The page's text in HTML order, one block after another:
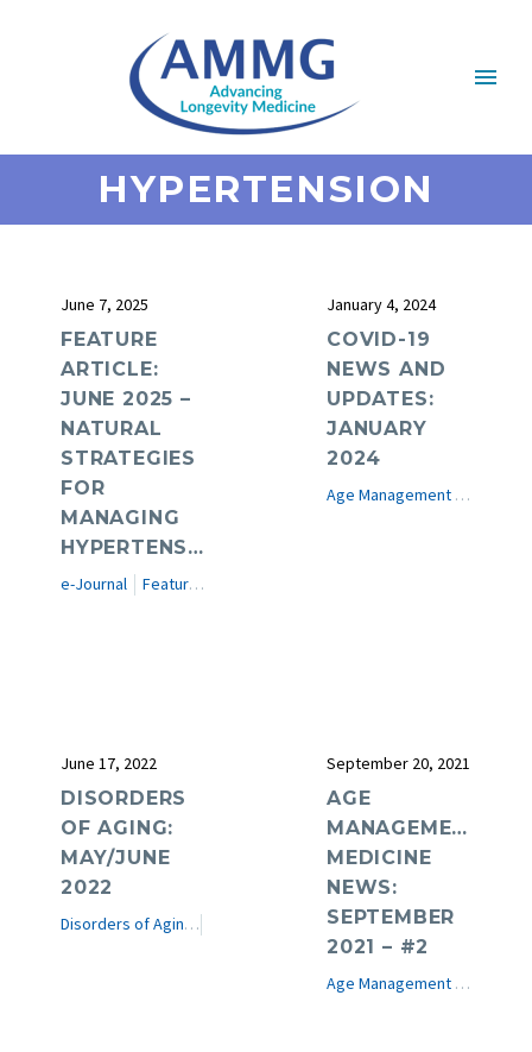
HYPERTENSION
June 7, 2025
FEATURE
ARTICLE:
JUNE 2025 –
NATURAL
STRATEGIES
FOR
MANAGING
HYPERTENSION
e-Journal Featured Articles
January 4, 2024
COVID-19
NEWS AND
UPDATES:
JANUARY
2024
Age Management Medicine News
June 17, 2022
DISORDERS
OF AGING:
MAY/JUNE
2022
Disorders of Aging
September 20, 2021
AGE
MANAGEMENT
MEDICINE
NEWS:
SEPTEMBER
2021 – #2
Age Management Medicine News